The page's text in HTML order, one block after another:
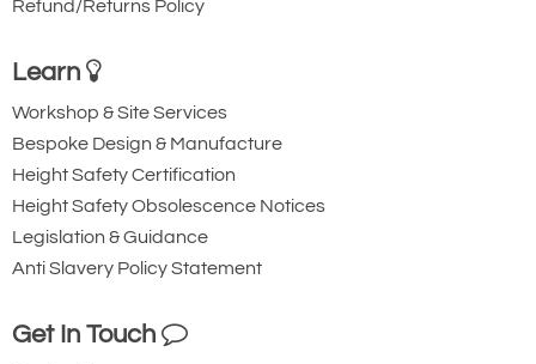
Ridgegear RGK15
Karabiner with
Captive Pin. 12mm
Gate Opening
Steel automatic tri-
action twist lock
connector with a
breaking strength.
Refund/Returns Policy
Learn
Workshop & Site Services
Bespoke Design & Manufacture
Height Safety Certification
Height Safety Obsolescence Notices
Legislation & Guidance
Anti Slavery Policy Statement
Get In Touch